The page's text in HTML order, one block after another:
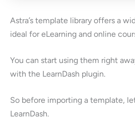
Astra’s template library offers a
ideal for eLearning and online
You can start using them right
with the LearnDash plugin.
So before importing a template,
LearnDash.